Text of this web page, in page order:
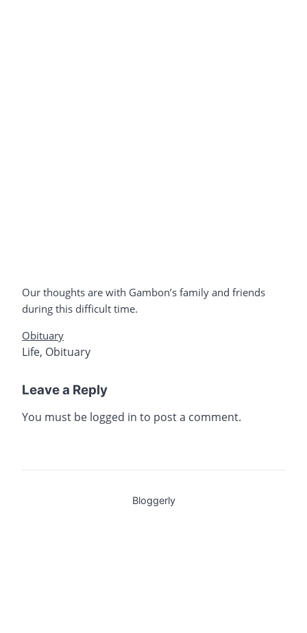
Our thoughts are with Gambon’s family and friends
during this difficult time.
Obituary
Life, Obituary
Leave a Reply
You must be logged in to post a comment.
Bloggerly